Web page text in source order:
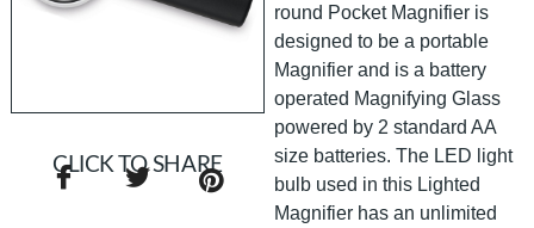
round Pocket Magnifier is
designed to be a portable
Magnifier and is a battery
operated Magnifying Glass
powered by 2 standard AA
size batteries. The LED light
bulb used in this Lighted
Magnifier has an unlimited
CLICK TO SHARE